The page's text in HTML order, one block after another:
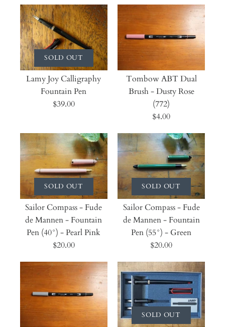
SOLD OUT
Lamy Joy Calligraphy
Fountain Pen
$39.00
Tombow ABT Dual
Brush - Dusty Rose
(772)
$4.00
SOLD OUT
Sailor Compass - Fude
de Mannen - Fountain
Pen (40°) - Pearl Pink
$20.00
SOLD OUT
Sailor Compass - Fude
de Mannen - Fountain
Pen (55°) - Green
$20.00
SOLD OUT